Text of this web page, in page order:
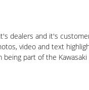
dealers and it's
video and text
part of the Kawasaki